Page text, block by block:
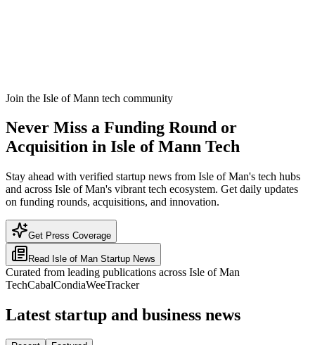
Join the Isle of Mann tech community
Never Miss a Funding Round or
Acquisition in Isle of Mann Tech
Stay ahead with verified startup news from Isle of Man's tech hubs
and across Isle of Man's vibrant tech ecosystem. Get daily updates
on funding rounds, acquisitions, and innovation.
Get Press Coverage
Read Isle of Man Startup News
Curated from leading publications across Isle of Man
TechCabalCondiaWeeTracker
Latest startup and business news